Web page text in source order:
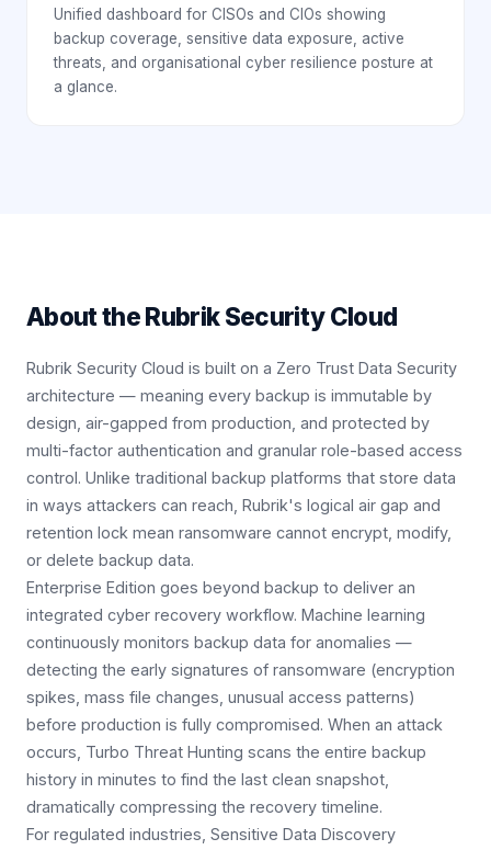
Unified dashboard for CISOs and CIOs showing
backup coverage, sensitive data exposure, active
threats, and organisational cyber resilience posture at
a glance.
About theRubrik Security Cloud
Rubrik Security Cloud is built on a Zero Trust Data Security
architecture — meaning every backup is immutable by
design, air-gapped from production, and protected by
multi-factor authentication and granular role-based access
control. Unlike traditional backup platforms that store data
in ways attackers can reach, Rubrik's logical air gap and
retention lock mean ransomware cannot encrypt, modify,
or delete backup data.
Enterprise Edition goes beyond backup to deliver an
integrated cyber recovery workflow. Machine learning
continuously monitors backup data for anomalies —
detecting the early signatures of ransomware (encryption
spikes, mass file changes, unusual access patterns)
before production is fully compromised. When an attack
occurs, Turbo Threat Hunting scans the entire backup
history in minutes to find the last clean snapshot,
dramatically compressing the recovery timeline.
For regulated industries, Sensitive Data Discovery